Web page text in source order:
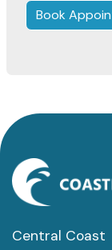
Book
Central Coast